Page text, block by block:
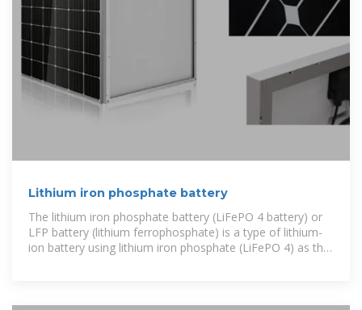
Lithium iron phosphate battery
The lithium iron phosphate battery (LiFePO 4 battery) or
LFP battery (lithium ferrophosphate) is a type of lithium-
ion battery using lithium iron phosphate (LiFePO 4) as the